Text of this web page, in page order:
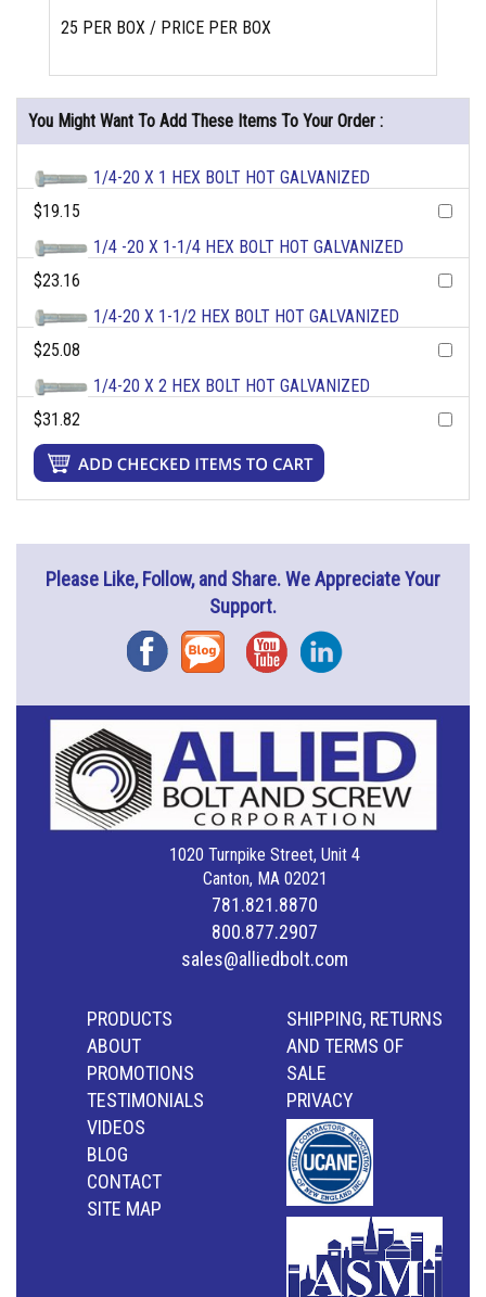
25 PER BOX / PRICE PER BOX
You Might Want To Add These Items To Your Order :
1/4-20 X 1 HEX BOLT HOT GALVANIZED
$19.15
1/4 -20 X 1-1/4 HEX BOLT HOT GALVANIZED
$23.16
1/4-20 X 1-1/2 HEX BOLT HOT GALVANIZED
$25.08
1/4-20 X 2 HEX BOLT HOT GALVANIZED
$31.82
Please Like, Follow, and Share. We Appreciate Your
Support.
FacebookBlog YouTubeInstagram
1020 Turnpike Street, Unit 4
Canton, MA 02021
781.821.8870
800.877.2907
sales@alliedbolt.com
PRODUCTS
ABOUT
PROMOTIONS
TESTIMONIALS
VIDEOS
BLOG
CONTACT
SITE MAP
SHIPPING, RETURNS
AND TERMS OF
SALE
PRIVACY